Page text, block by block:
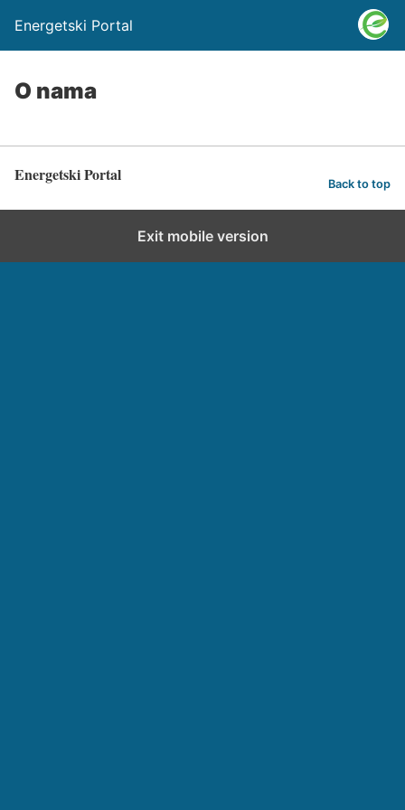
Energetski Portal
O nama
Energetski Portal Back to top
Exit mobile version